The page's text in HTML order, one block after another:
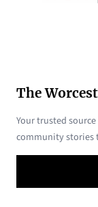
The
Your trusted
community stories